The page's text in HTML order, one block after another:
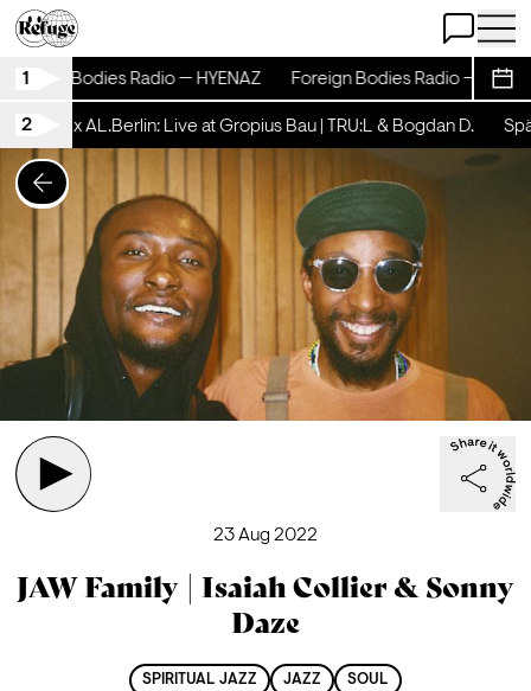
Open Chat
Open
1 Bodies Radio — HYENAZ Foreign Bodies Radio —
2
x AL.Berlin: Live at Gropius Bau | TRU:L & Bogdan D.
23 Aug 2022
JAW Family | Isaiah Collier & Sonny
Daze
SPIRITUAL JAZZ JAZZ SOUL